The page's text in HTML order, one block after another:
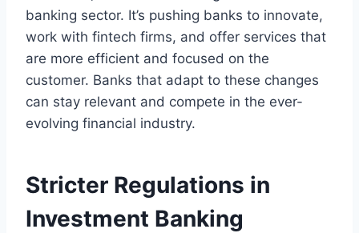
banking sector. It’s pushing banks to innovate,
work with fintech firms, and offer services that
are more efficient and focused on the
customer. Banks that adapt to these changes
can stay relevant and compete in the ever-
evolving financial industry.
Stricter Regulations in
Investment Banking